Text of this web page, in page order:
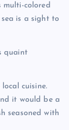
multi-colored
is a sight to
quaint
cuisine.
it would be a
seasoned with